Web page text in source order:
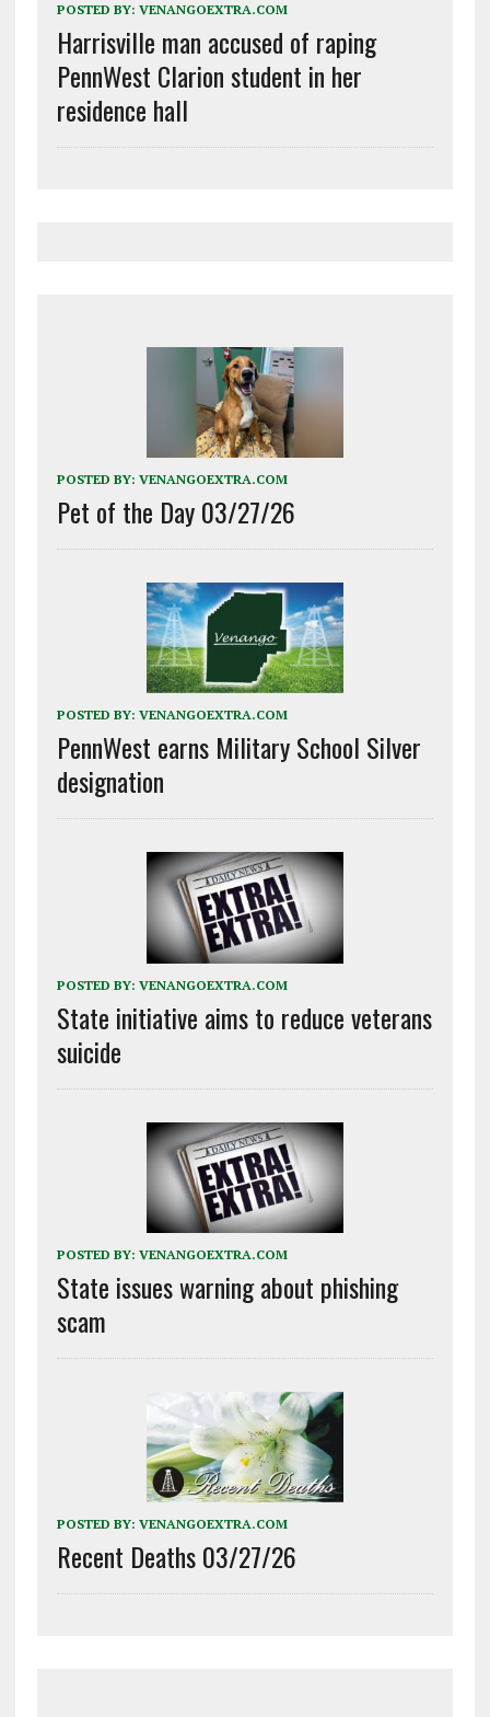
POSTED BY: VENANGOEXTRA.COM
Harrisville man accused of raping
PennWest Clarion student in her
residence hall
POSTED BY: VENANGOEXTRA.COM
Pet of the Day 03/27/26
POSTED BY: VENANGOEXTRA.COM
PennWest earns Military School Silver
designation
POSTED BY: VENANGOEXTRA.COM
State initiative aims to reduce veterans
suicide
POSTED BY: VENANGOEXTRA.COM
State issues warning about phishing
scam
POSTED BY: VENANGOEXTRA.COM
Recent Deaths 03/27/26